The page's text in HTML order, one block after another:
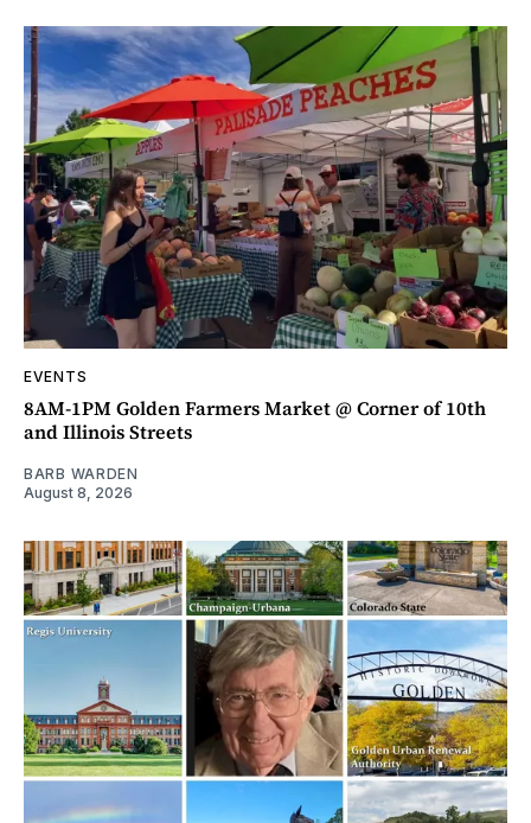
EVENTS
8AM-1PM Golden Farmers Market @ Corner of 10th
and Illinois Streets
BARB WARDEN
August 8, 2026